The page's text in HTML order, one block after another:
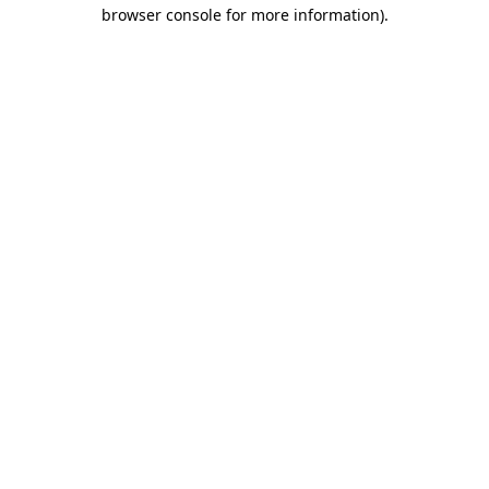
browser console for more information).